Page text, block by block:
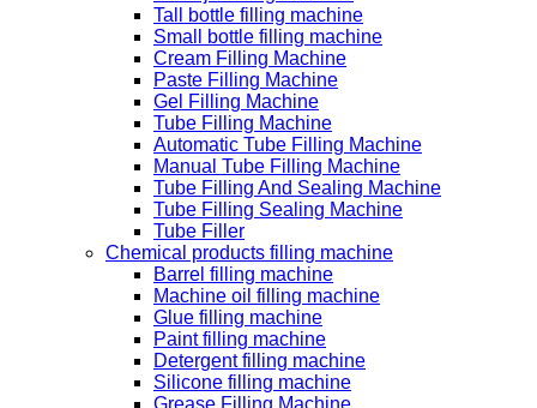
Tall bottle filling machine
Small bottle filling machine
Cream Filling Machine
Paste Filling Machine
Gel Filling Machine
Tube Filling Machine
Automatic Tube Filling Machine
Manual Tube Filling Machine
Tube Filling And Sealing Machine
Tube Filling Sealing Machine
Tube Filler
Chemical products filling machine
Barrel filling machine
Machine oil filling machine
Glue filling machine
Paint filling machine
Detergent filling machine
Silicone filling machine
Grease Filling Machine